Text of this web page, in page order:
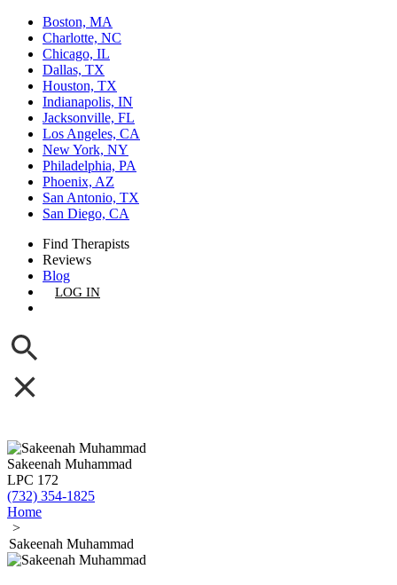
Boston, MA
Charlotte, NC
Chicago, IL
Dallas, TX
Houston, TX
Indianapolis, IN
Jacksonville, FL
Los Angeles, CA
New York, NY
Philadelphia, PA
Phoenix, AZ
San Antonio, TX
San Diego, CA
Find Therapists
Reviews
Blog
LOG IN
Sakeenah Muhammad
LPC 172
(732) 354-1825
Home
>
Sakeenah Muhammad